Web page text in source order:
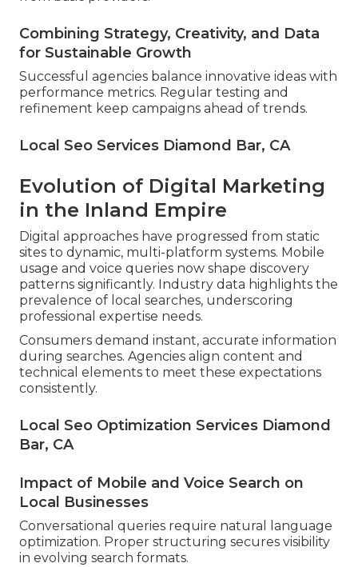
Combining Strategy, Creativity, and Data
for Sustainable Growth
Successful agencies balance innovative ideas with
performance metrics. Regular testing and
refinement keep campaigns ahead of trends.
Local Seo Services Diamond Bar, CA
Evolution of Digital Marketing
in the Inland Empire
Digital approaches have progressed from static
sites to dynamic, multi-platform systems. Mobile
usage and voice queries now shape discovery
patterns significantly. Industry data highlights the
prevalence of local searches, underscoring
professional expertise needs.
Consumers demand instant, accurate information
during searches. Agencies align content and
technical elements to meet these expectations
consistently.
Local Seo Optimization Services Diamond
Bar, CA
Impact of Mobile and Voice Search on
Local Businesses
Conversational queries require natural language
optimization. Proper structuring secures visibility
in evolving search formats.